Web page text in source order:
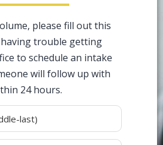
please fill out this
trouble getting
to schedule an intake
will follow up with
24 hours.